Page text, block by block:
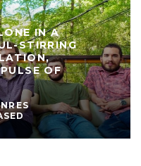
IN A
STIRRING
OF